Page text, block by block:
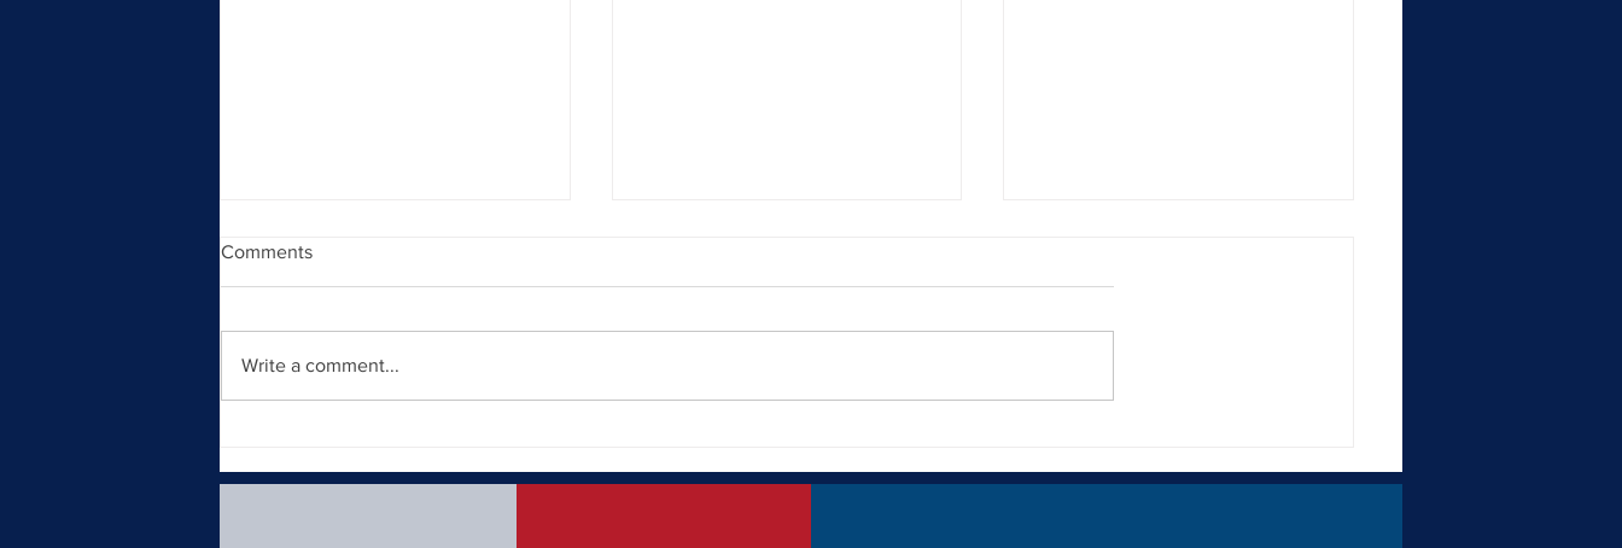
Visibility
Comments
Write a comment...